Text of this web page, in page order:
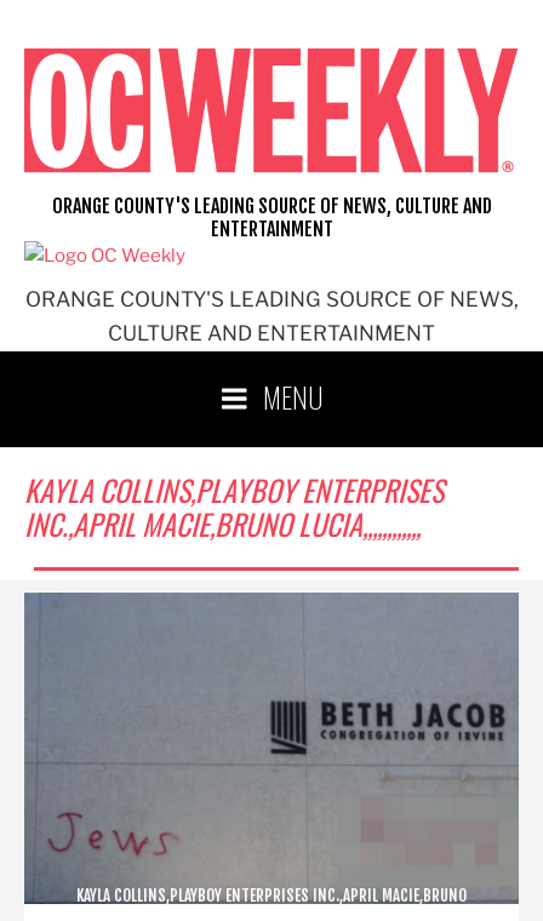
content
ORANGE COUNTY'S LEADING SOURCE OF NEWS,
CULTURE AND ENTERTAINMENT
ORANGE COUNTY'S LEADING SOURCE OF NEWS, CULTURE AND
ENTERTAINMENT
MENU
KAYLA COLLINS,PLAYBOY ENTERPRISES
INC.,APRIL MACIE,BRUNO LUCIA,,,,,,,,,,,,
KAYLA COLLINS,PLAYBOY ENTERPRISES INC.,APRIL MACIE,BRUNO